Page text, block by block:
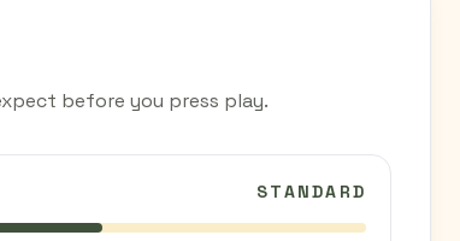
before you press play.
STANDARD